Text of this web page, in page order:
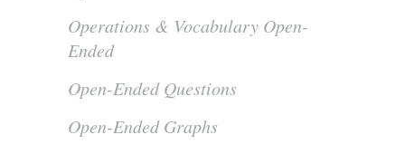
Operations & Vocabulary Open-
Ended
Open-Ended Questions
Open-Ended Graphs